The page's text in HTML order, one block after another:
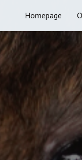
Homepage